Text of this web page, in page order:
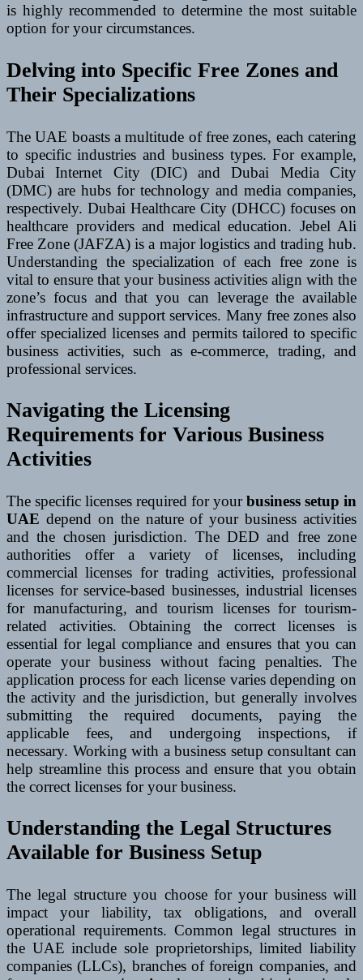
is highly recommended to determine the most suitable
option for your circumstances.
Delving into Specific Free Zones and
Their Specializations
The UAE boasts a multitude of free zones, each catering
to specific industries and business types. For example,
Dubai Internet City (DIC) and Dubai Media City
(DMC) are hubs for technology and media companies,
respectively. Dubai Healthcare City (DHCC) focuses on
healthcare providers and medical education. Jebel Ali
Free Zone (JAFZA) is a major logistics and trading hub.
Understanding the specialization of each free zone is
vital to ensure that your business activities align with the
zone’s focus and that you can leverage the available
infrastructure and support services. Many free zones also
offer specialized licenses and permits tailored to specific
business activities, such as e-commerce, trading, and
professional services.
Navigating the Licensing
Requirements for Various Business
Activities
The specific licenses required for yourbusiness setup in
UAE depend on the nature of your business activities
and the chosen jurisdiction. The DED and free zone
authorities offer a variety of licenses, including
commercial licenses for trading activities, professional
licenses for service-based businesses, industrial licenses
for manufacturing, and tourism licenses for tourism-
related activities. Obtaining the correct licenses is
essential for legal compliance and ensures that you can
operate your business without facing penalties. The
application process for each license varies depending on
the activity and the jurisdiction, but generally involves
submitting the required documents, paying the
applicable fees, and undergoing inspections, if
necessary. Working with a business setup consultant can
help streamline this process and ensure that you obtain
the correct licenses for your business.
Understanding the Legal Structures
Available for Business Setup
The legal structure you choose for your business will
impact your liability, tax obligations, and overall
operational requirements. Common legal structures in
the UAE include sole proprietorships, limited liability
companies (LLCs), branches of foreign companies, and